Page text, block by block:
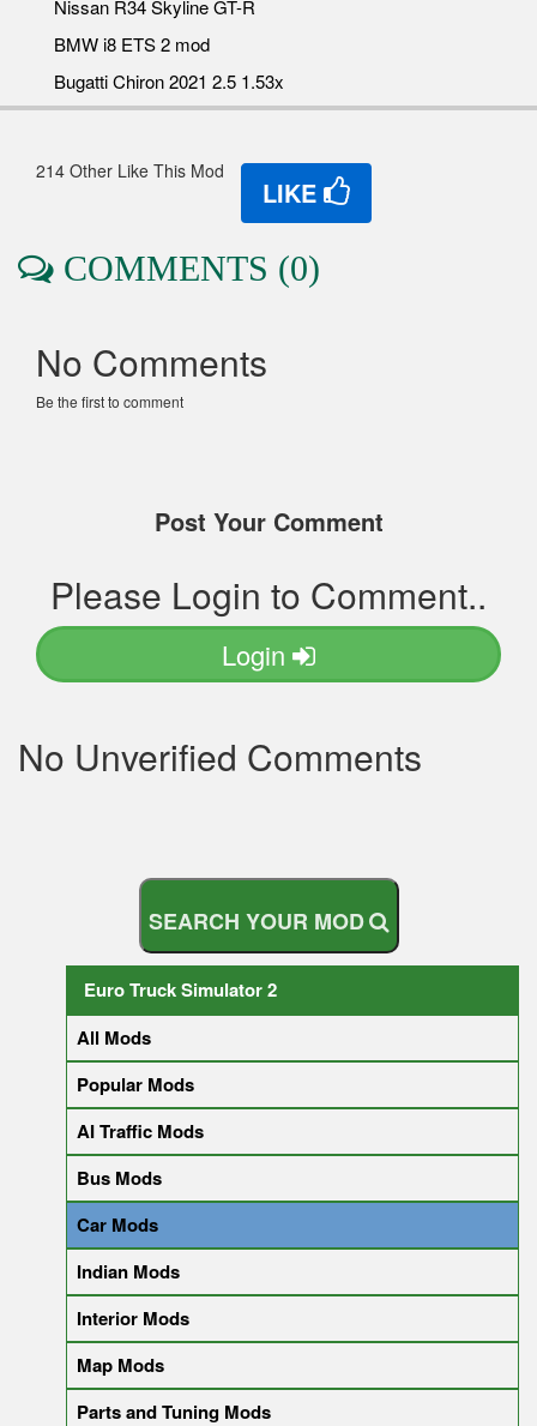
Nissan R34 Skyline GT-R
BMW i8 ETS 2 mod
Bugatti Chiron 2021 2.5 1.53x
214 Other Like This Mod
LIKE
COMMENTS (0)
No Comments
Be the first to comment
Post Your Comment
Please Login to Comment..
Login
No Unverified Comments
SEARCH YOUR MOD
Euro Truck Simulator 2
All Mods
Popular Mods
AI Traffic Mods
Bus Mods
Car Mods
Indian Mods
Interior Mods
Map Mods
Parts and Tuning Mods